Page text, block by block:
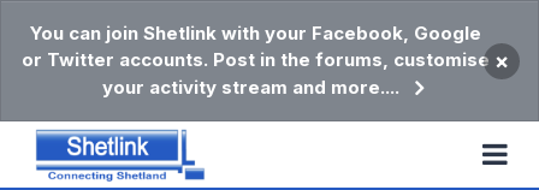
You can join Shetlink with your Facebook, Google
or Twitter accounts. Post in the forums, customise
your activity stream and more....
×